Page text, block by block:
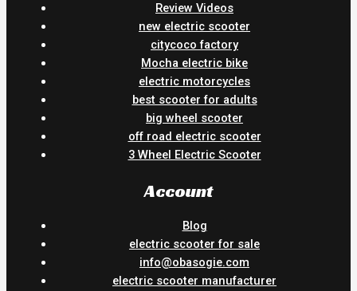
Review Videos
new electric scooter
citycoco factory
Mocha electric bike
electric motorcycles
best scooter for adults
big wheel scooter
off road electric scooter
3 Wheel Electric Scooter
Account
Blog
electric scooter for sale
info@obasogie.com
electric scooter manufacturer